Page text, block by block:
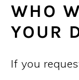
WHO
YOUR
If you